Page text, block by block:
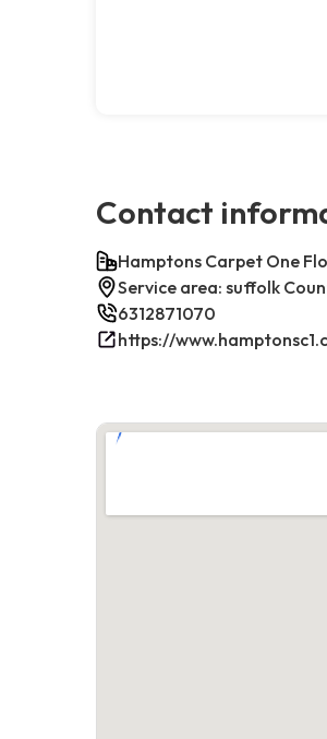
Contact
Hamptons Carpet One
Service area: suffolk
6312871070
https://